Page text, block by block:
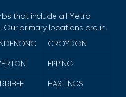
that include all Metro
Our primary locations are in.
CROYDON
EPPING
HASTINGS